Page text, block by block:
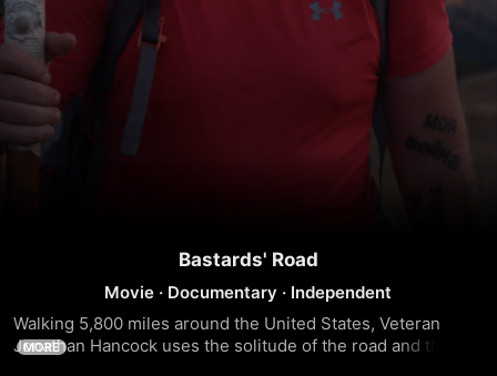
Bastards' Road
Movie · Documentary · Independent
Walking 5,800 miles around the United States, Veteran
Jonathan Hancock uses the solitude of the road and the
MORE